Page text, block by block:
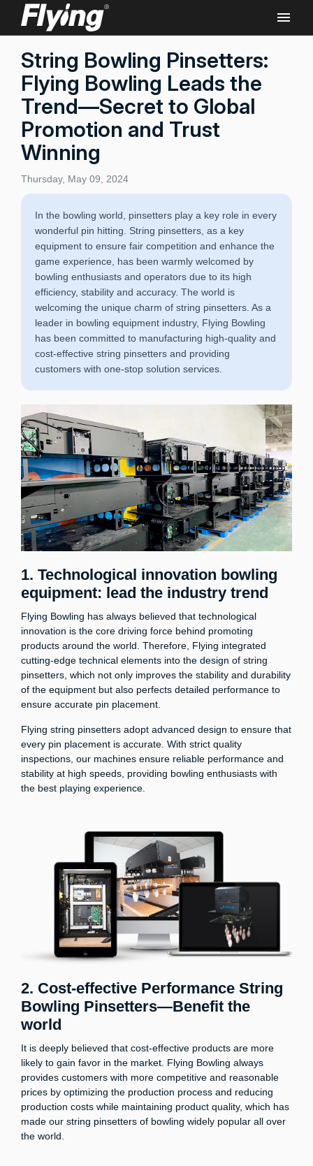
String Bowling Pinsetters:
Flying Bowling Leads the
Trend—Secret to Global
Promotion and Trust
Winning
Thursday, May 09, 2024
In the bowling world, pinsetters play a key role in every
wonderful pin hitting. String pinsetters, as a key
equipment to ensure fair competition and enhance the
game experience, has been warmly welcomed by
bowling enthusiasts and operators due to its high
efficiency, stability and accuracy. The world is
welcoming the unique charm of string pinsetters. As a
leader in bowling equipment industry, Flying Bowling
has been committed to manufacturing high-quality and
cost-effective string pinsetters and providing
customers with one-stop solution services.
1. Technological innovation bowling
equipment: lead the industry trend
Flying Bowling has always believed that technological
innovation is the core driving force behind promoting
products around the world. Therefore, Flying integrated
cutting-edge technical elements into the design of string
pinsetters, which not only improves the stability and durability
of the equipment but also perfects detailed performance to
ensure accurate pin placement.
Flying string pinsetters adopt advanced design to ensure that
every pin placement is accurate. With strict quality
inspections, our machines ensure reliable performance and
stability at high speeds, providing bowling enthusiasts with
the best playing experience.
2. Cost-effective Performance String
Bowling Pinsetters—Benefit the
world
It is deeply believed that cost-effective products are more
likely to gain favor in the market. Flying Bowling always
provides customers with more competitive and reasonable
prices by optimizing the production process and reducing
production costs while maintaining product quality, which has
made our string pinsetters of bowling widely popular all over
the world.